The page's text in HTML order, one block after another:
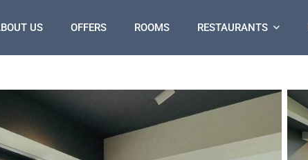
US OFFERS ROOMS RESTAURANTS